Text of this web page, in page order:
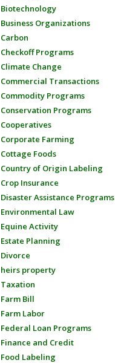
Biotechnology
Business Organizations
Carbon
Checkoff Programs
Climate Change
Commercial Transactions
Commodity Programs
Conservation Programs
Cooperatives
Corporate Farming
Cottage Foods
Country of Origin Labeling
Crop Insurance
Disaster Assistance Programs
Environmental Law
Equine Activity
Estate Planning
Divorce
heirs property
Taxation
Farm Bill
Farm Labor
Federal Loan Programs
Finance and Credit
Food Labeling